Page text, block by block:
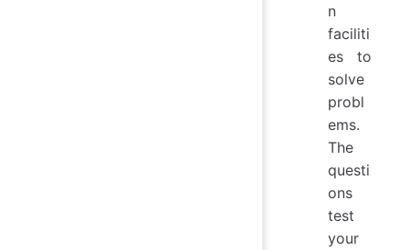
n
faciliti
es to
solve
probl
ems.
The
questi
ons
test
your